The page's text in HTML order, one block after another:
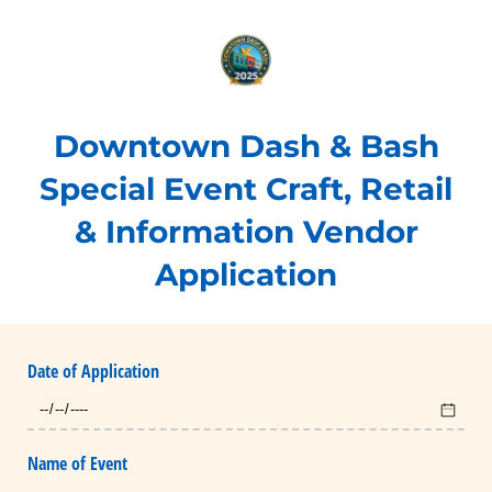
Downtown Dash & Bash
Special Event Craft, Retail
& Information Vendor
Application
Date of Application
Name of Event